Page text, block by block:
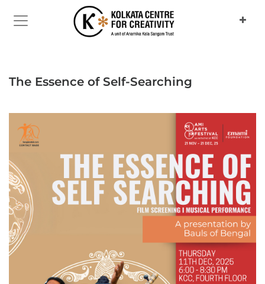
The Essence of Self-Searching